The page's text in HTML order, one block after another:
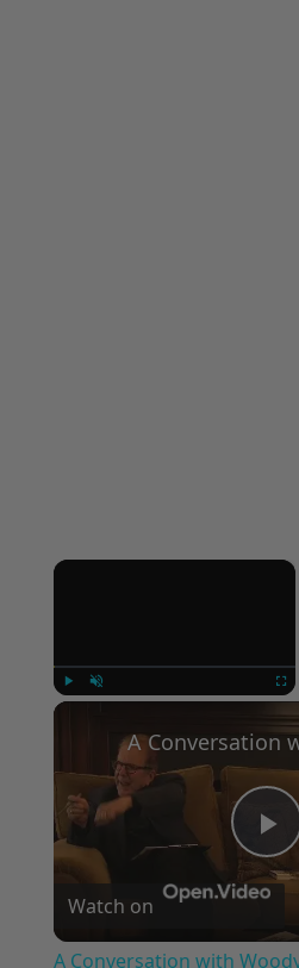
×
Watch on
A Conversation with